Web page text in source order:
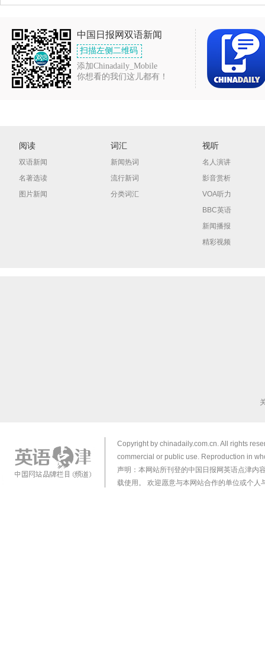
中国日报网双语新闻
扫描左侧二维码
添加Chinadaily_Mobile
你想看的我们这儿都有！
阅读
双语新闻
名著选读
图片新闻
词汇
新闻热词
流行新词
分类词汇
视听
名人演讲
影音赏析
VOA听力
BBC英语
新闻播报
精彩视频
Copyright by chinadaily.com.cn. All rights
commercial or public use. Reproduction in
声明：本网站所刊登的中国日报网英语点津内
载使用。 欢迎愿意与本网站合作的单位或个人